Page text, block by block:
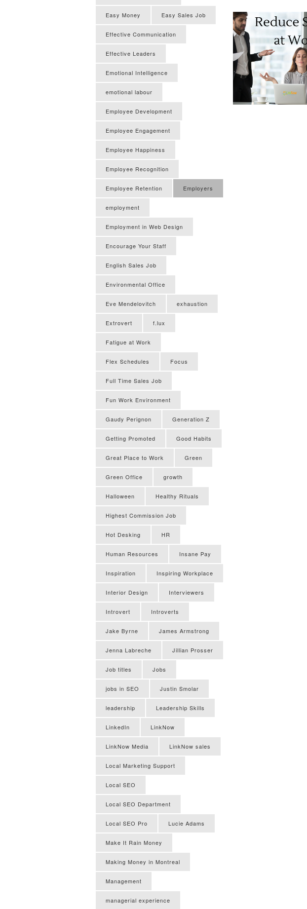
Easy Money Easy Sales Job
Effective Communication
Effective Leaders
Emotional Intelligence
emotional labour
Employee Development
Employee Engagement
Employee Happiness
Employee Recognition
Employee Retention Employers
employment
Employment in Web Design
Encourage Your Staff
English Sales Job
Environmental Office
Eve Mendelovitch exhaustion
Extrovert f.lux
Fatigue at Work
Flex Schedules Focus
Full Time Sales Job
Fun Work Environment
Gaudy Perignon Generation Z
Getting Promoted Good Habits
Great Place to Work Green
Green Office growth
Halloween Healthy Rituals
Highest Commission Job
Hot Desking HR
Human Resources Insane Pay
Inspiration Inspiring Workplace
Interior Design Interviewers
Introvert Introverts
Jake Byrne James Armstrong
Jenna Labreche Jillian Prosser
Job titles Jobs
jobs in SEO Justin Smolar
leadership Leadership Skills
LinkedIn LinkNow
LinkNow Media LinkNow sales
Local Marketing Support
Local SEO
Local SEO Department
Local SEO Pro Lucie Adams
Make It Rain Money
Making Money in Montreal
Management
managerial experience